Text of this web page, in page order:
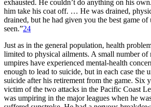
exhausted. He couldn’t do anything on his
him take his coat off. … He was drained,
drained, but he had given you the best game
seen.”24
Just as in the general population, health
limited to physical ailments. A small number of
umpires have experienced mental-health
enough to lead to suicide, but in each case the
suicide after his retirement from the game. Six
victim of the two attacks in the Pacific Coast
was umpiring in the major leagues when he